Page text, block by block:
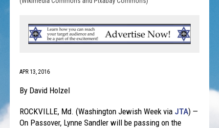
APR 13, 2016
By David Holzel
ROCKVILLE, Md. (Washington Jewish Week via JTA) —
On Passover, Lynne Sandler will be passing on the